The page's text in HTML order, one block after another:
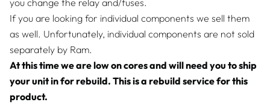
you change the relay and/fuses.
If you are looking for individual components we sell them
as well. Unfortunately, individual components are not sold
separately by Ram.
At this time we are low on cores and will need you to ship
your unit in for rebuild. This is a rebuild service for this
product.